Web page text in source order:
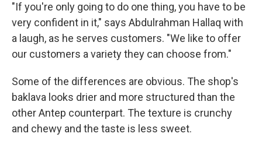
"If you're only going to do one thing, you have to be
very confident in it," says Abdulrahman Hallaq with
a laugh, as he serves customers. "We like to offer
our customers a variety they can choose from."
Some of the differences are obvious. The shop's
baklava looks drier and more structured than the
other Antep counterpart. The texture is crunchy
and chewy and the taste is less sweet.